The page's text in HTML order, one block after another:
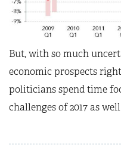
But, with so much
economic prospects
politicians spend time
challenges of 2017 as